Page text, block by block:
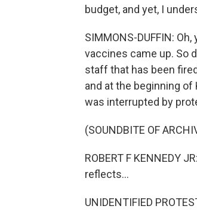
budget, and yet, I
SIMMONS-DUFFIN:
vaccines came up. So
staff that has been
and at the beginning
was interrupted by
(SOUNDBITE OF
ROBERT F KENNEDY
reflects...
UNIDENTIFIED